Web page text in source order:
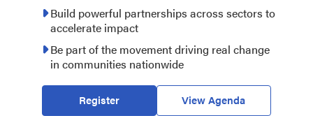
Build powerful partnerships across sectors to
accelerate impact
Be part of the movement driving real change
in communities nationwide
Register View Agenda